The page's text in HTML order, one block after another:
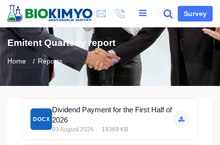
Survey
Emitent Quarterly report
Home Reports
DOCX
Dividend Payment for the First Half of
2026
03 August 2026 · 19369 KB